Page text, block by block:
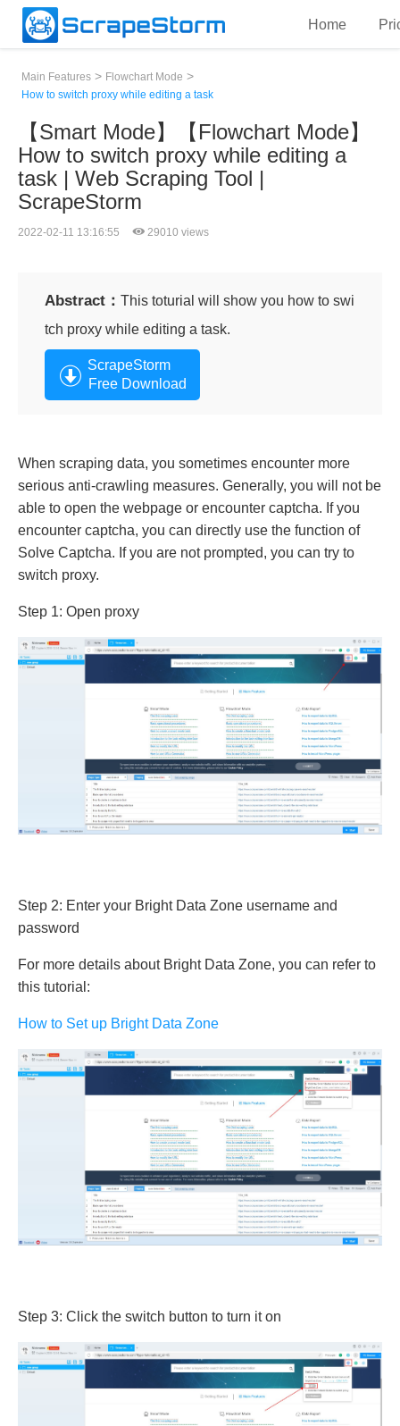
Home
Main Features > Flowchart Mode >
How to switch proxy while editing a task
【Smart Mode】【Flowchart Mode】
How to switch proxy while editing a
task | Web Scraping Tool |
ScrapeStorm
2022-02-11 13:16:55 29010 views
Abstract： This toturial will show you how to swi
tch proxy while editing a task.
ScrapeStorm
Free Download
When scraping data, you sometimes encounter more
serious anti-crawling measures. Generally, you will not be
able to open the webpage or encounter captcha. If you
encounter captcha, you can directly use the function of
Solve Captcha. If you are not prompted, you can try to
switch proxy.
Step 1: Open proxy
Step 2: Enter your Bright Data Zone username and
password
For more details about Bright Data Zone, you can refer to
this tutorial:
How to Set up Bright Data Zone
Step 3: Click the switch button to turn it on